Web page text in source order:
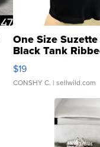
One Size
Black Tank
Asymmetrical ...
$19
CONSHY C. | sellwild.com